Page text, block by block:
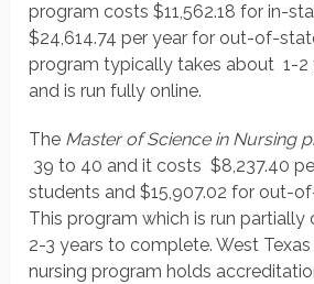
program costs $11,562.18 for in-
$24,614.74 per year for out-of-
program typically takes about 1-
and is run fully online.
The Master of Science in Nursing
39 to 40 and it costs $8,237.40
students and $15,907.02 for out-
This program which is run partially
2-3 years to complete. West Texas
nursing program holds